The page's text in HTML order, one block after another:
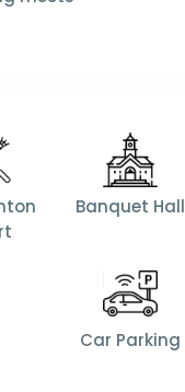
Banquet Hall
Car Parking